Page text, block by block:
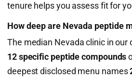
tenure helps you assess fit for
How deep are Nevada peptide
The median Nevada clinic in our
12 specific peptide compounds
deepest disclosed menu names